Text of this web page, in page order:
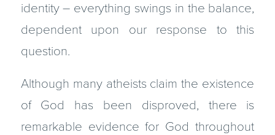
identity – everything swings in the balance,
dependent upon our response to this
question.
Although many atheists claim the existence
of God has been disproved, there is
remarkable evidence for God throughout